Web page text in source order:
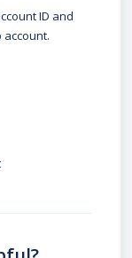
ID and
account.